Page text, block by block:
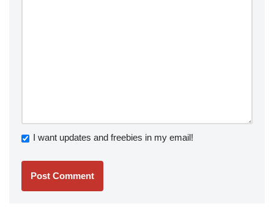
I want updates and freebies in my email!